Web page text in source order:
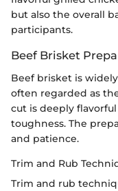
but also the overall
participants.
Beef Brisket
Beef brisket is
often regarded as
cut is deeply
toughness. The
and patience.
Trim and Rub
Trim and rub